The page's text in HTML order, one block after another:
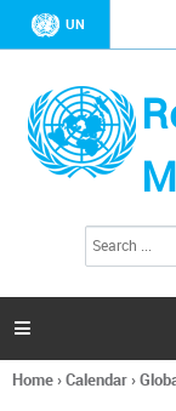
UN
h
a

You
Home›Calendar›